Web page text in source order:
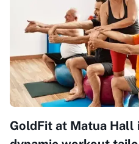
GoldFit at Matua Hall